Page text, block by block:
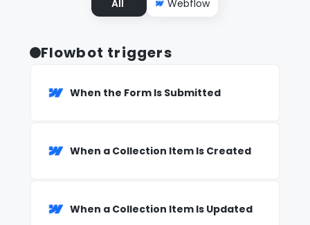
All Webflow
Flowbot triggers
When the Form Is Submitted
When a Collection Item Is Created
When a Collection Item Is Updated